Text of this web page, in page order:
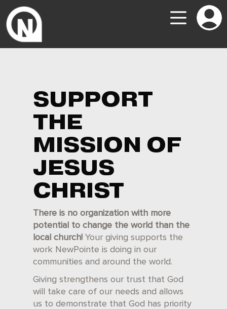
SUPPORT
THE
MISSION OF
JESUS
CHRIST
There is no organization with more
potential to change the world than the
local church! Your giving supports the
work NewPointe is doing in our
communities and around the world.
Giving strengthens our trust that God
will take care of our needs and allows
us to demonstrate that God has priority